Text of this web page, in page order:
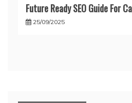
Future Ready SEO Guide For
25/09/2025